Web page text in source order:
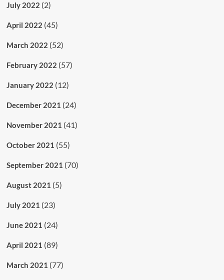
July 2022 (2)
April 2022 (45)
March 2022 (52)
February 2022 (57)
January 2022 (12)
December 2021 (24)
November 2021 (41)
October 2021 (55)
September 2021 (70)
August 2021 (5)
July 2021 (23)
June 2021 (24)
April 2021 (89)
March 2021 (77)